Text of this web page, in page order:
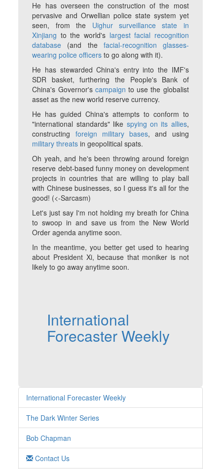
He has overseen the construction of the most
pervasive and Orwellian police state system yet
seen, from the Uighur surveillance state in
Xinjiang to the world's largest facial recognition
database (and the facial-recognition glasses-
wearing police officers to go along with it).
He has stewarded China's entry into the IMF's
SDR basket, furthering the People's Bank of
China's Governor's campaign to use the globalist
asset as the new world reserve currency.
He has guided China's attempts to conform to
"international standards" like spying on its allies,
constructing foreign military bases, and using
military threats in geopolitical spats.
Oh yeah, and he's been throwing around foreign
reserve debt-based funny money on development
projects in countries that are willing to play ball
with Chinese businesses, so I guess it's all for the
good! (<-Sarcasm)
Let's just say I'm not holding my breath for China
to swoop in and save us from the New World
Order agenda anytime soon.
In the meantime, you better get used to hearing
about President Xi, because that moniker is not
likely to go away anytime soon.
International
Forecaster Weekly
International Forecaster Weekly
The Dark Winter Series
Bob Chapman
Contact Us